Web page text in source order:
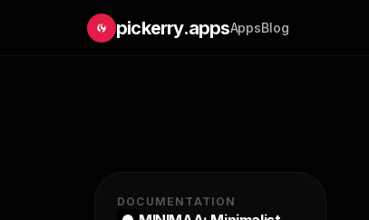
pickerry.appsAppsBlog
DOCUMENTATION